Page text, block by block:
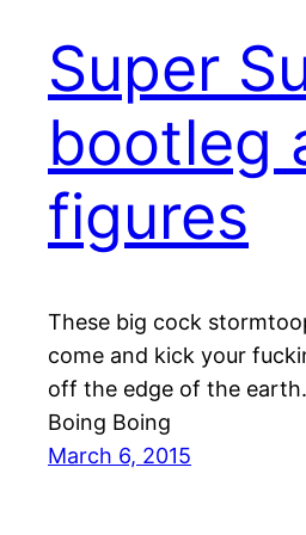
Super
bootleg
figures
These big cock
come and kick your
off the edge of the
Boing Boing
March 6, 2015